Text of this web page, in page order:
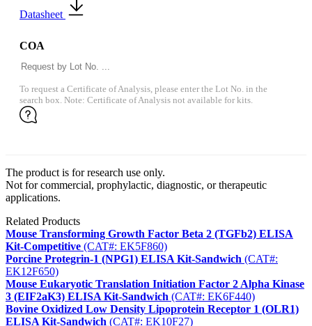
Datasheet
COA
To request a Certificate of Analysis, please enter the Lot No. in the
search box. Note: Certificate of Analysis not available for kits.
The product is for research use only.
Not for commercial, prophylactic, diagnostic, or therapeutic
applications.
Related Products
Mouse Transforming Growth Factor Beta 2 (TGFb2) ELISA
Kit-Competitive (CAT#: EK5F860)
Porcine Protegrin-1 (NPG1) ELISA Kit-Sandwich (CAT#:
EK12F650)
Mouse Eukaryotic Translation Initiation Factor 2 Alpha Kinase
3 (EIF2aK3) ELISA Kit-Sandwich (CAT#: EK6F440)
Bovine Oxidized Low Density Lipoprotein Receptor 1 (OLR1)
ELISA Kit-Sandwich (CAT#: EK10F27)